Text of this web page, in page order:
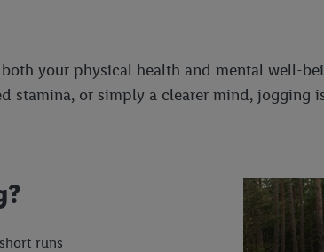
your physical health and mental well-
stamina, or simply a clearer mind, jogging
runs